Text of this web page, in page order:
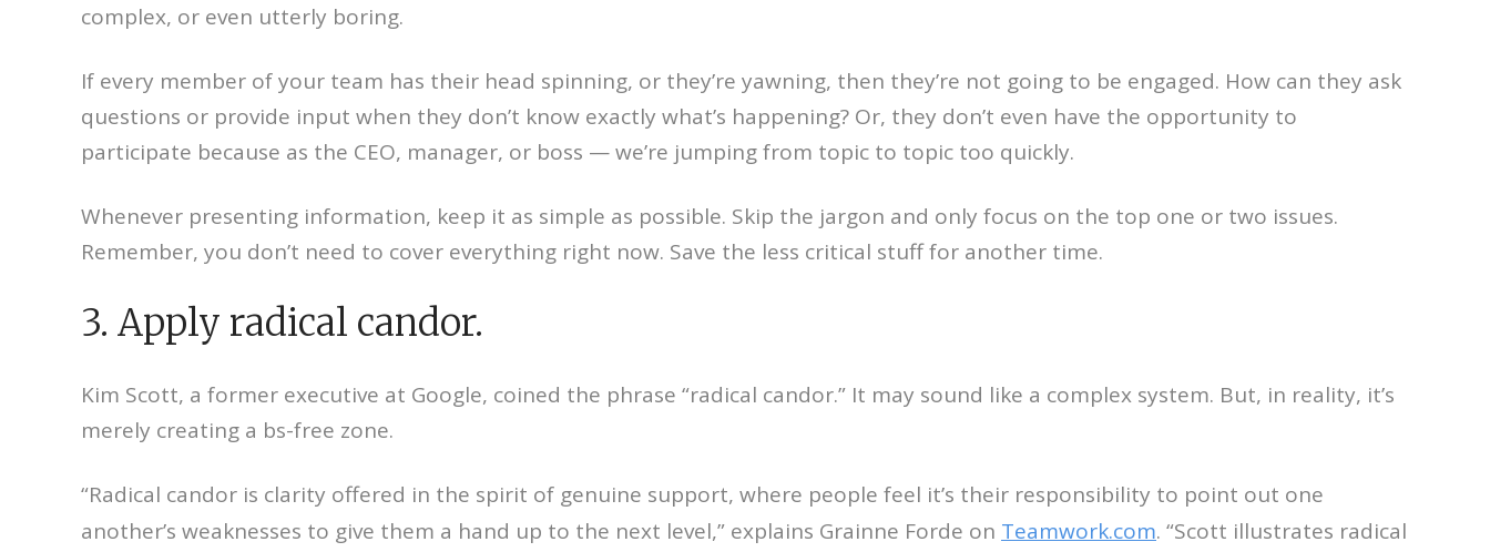
complex, or even utterly boring.
If every member of your team has their head spinning, or they’re yawning, then they’re not going to be engaged. How can they ask
questions or provide input when they don’t know exactly what’s happening? Or, they don’t even have the opportunity to
participate because as the CEO, manager, or boss — we’re jumping from topic to topic too quickly.
Whenever presenting information, keep it as simple as possible. Skip the jargon and only focus on the top one or two issues.
Remember, you don’t need to cover everything right now. Save the less critical stuff for another time.
3. Apply radical candor.
Kim Scott, a former executive at Google, coined the phrase “radical candor.” It may sound like a complex system. But, in reality, it’s
merely creating a bs-free zone.
“Radical candor is clarity offered in the spirit of genuine support, where people feel it’s their responsibility to point out one
another’s weaknesses to give them a hand up to the next level,” explains Grainne Forde on Teamwork.com. “Scott illustrates radical